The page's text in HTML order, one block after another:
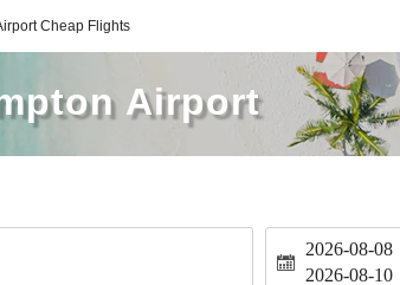
Cheap Flights
Airport
2026-08-08
2026-08-10